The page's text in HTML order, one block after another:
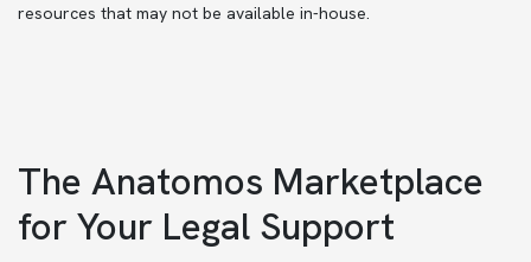
resources that may not be available in-house.
The Anatomos Marketplace
for Your Legal Support